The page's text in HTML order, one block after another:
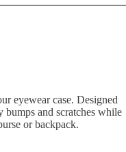
eyewear case. Designed
and scratches while
or backpack.